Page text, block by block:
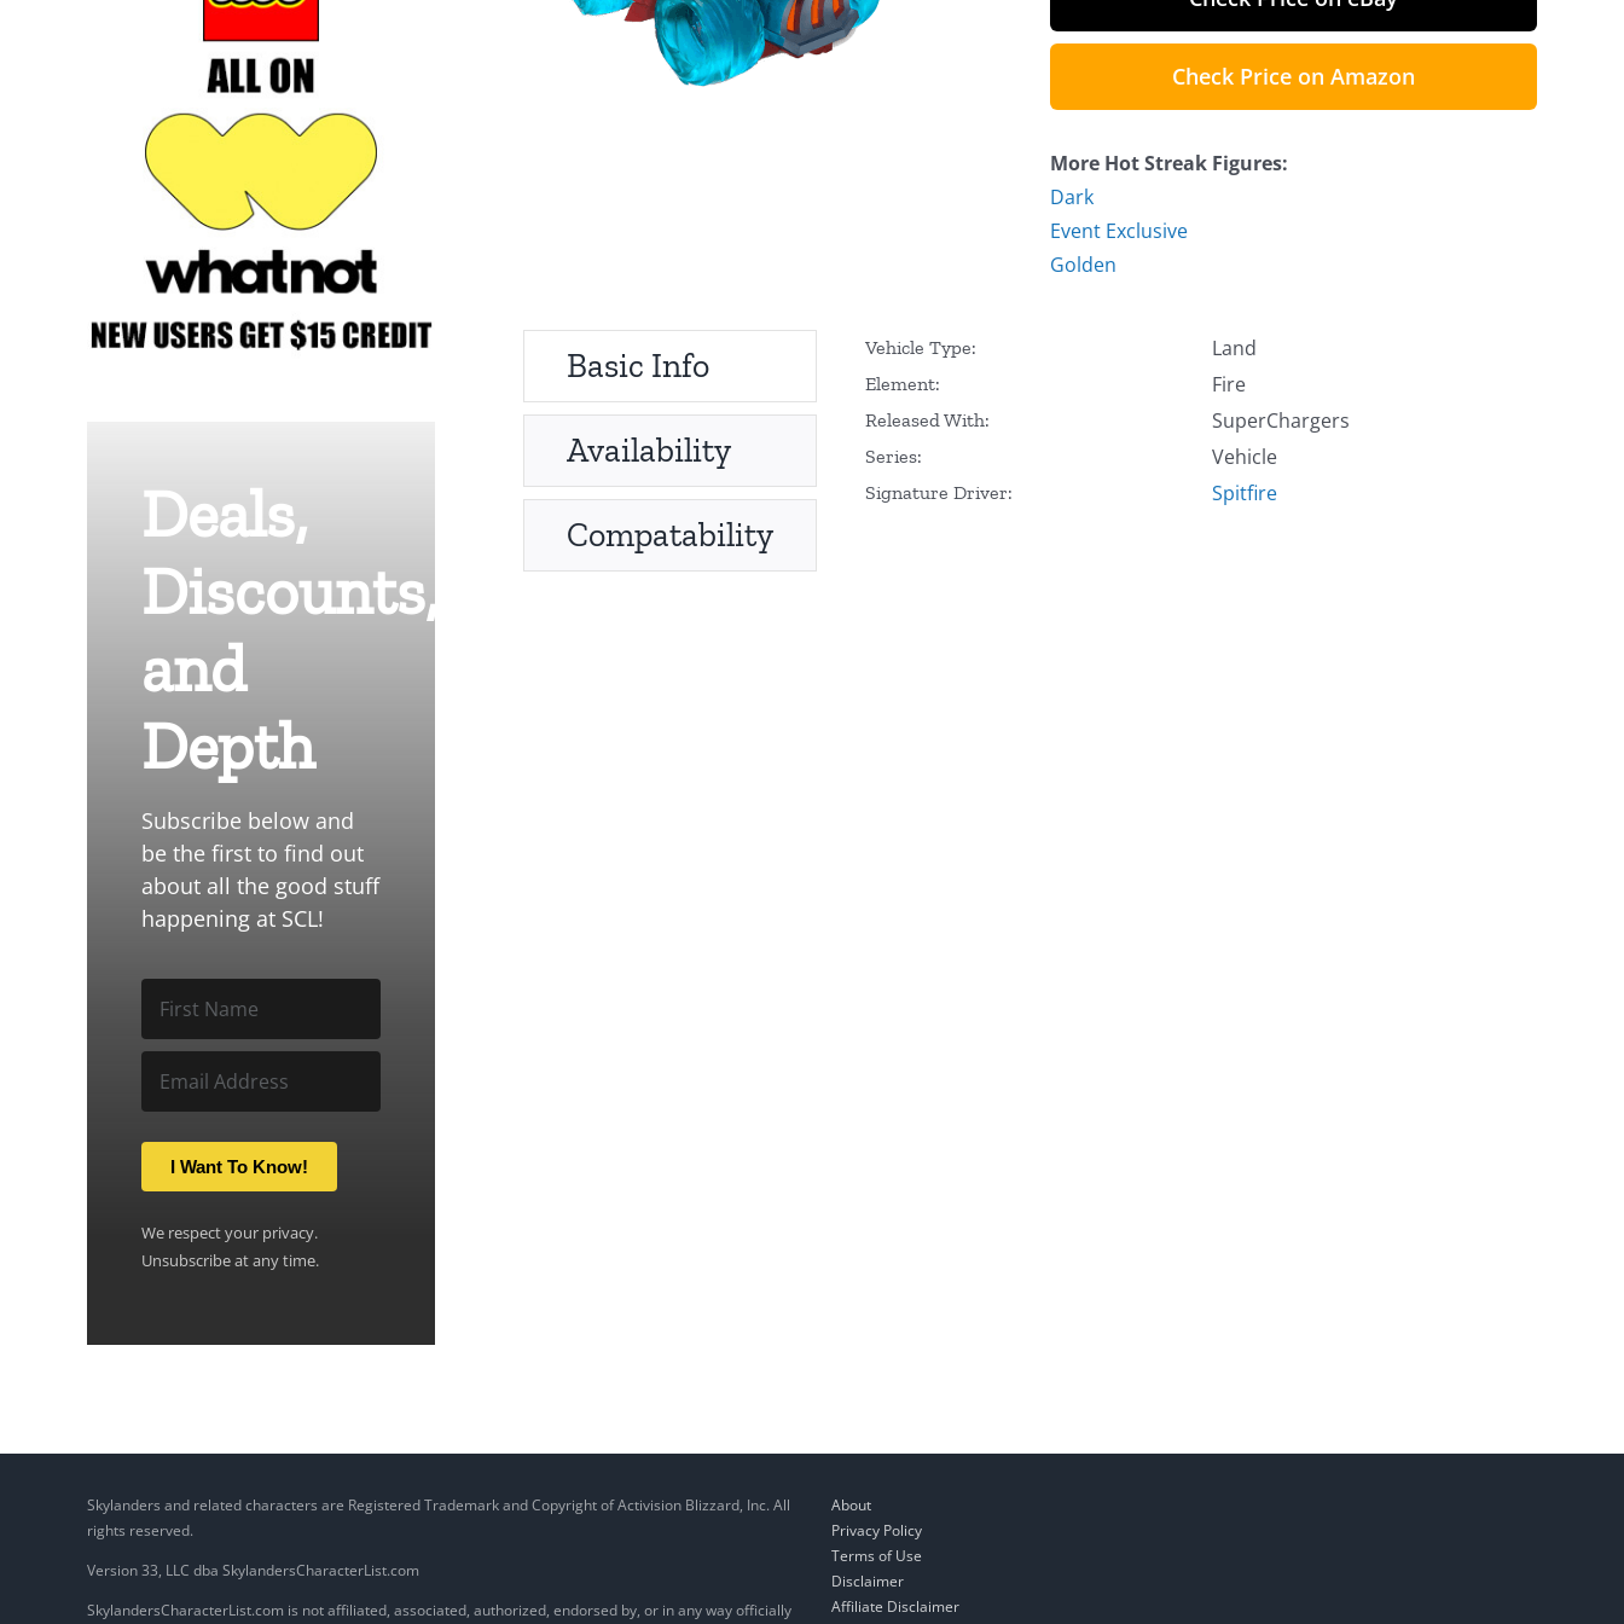
Check Price on Amazon
More Hot Streak Figures:
Dark
Event Exclusive
Golden
Basic Info
Availability
Compatability
Vehicle Type: Land
Element: Fire
Released With: SuperChargers
Series: Vehicle
Signature Driver: Spitfire
Deals,
Discounts,
and
Depth
Subscribe below and
be the first to find out
about all the good stuff
happening at SCL!
I Want To Know!
We respect your privacy.
Unsubscribe at any time.
Skylanders and related characters are Registered Trademark and Copyright of Activision Blizzard, Inc. All
rights reserved.
Version 33, LLC dba SkylandersCharacterList.com
SkylandersCharacterList.com is not affiliated, associated, authorized, endorsed by, or in any way officially
About
Privacy Policy
Terms of Use
Disclaimer
Affiliate Disclaimer